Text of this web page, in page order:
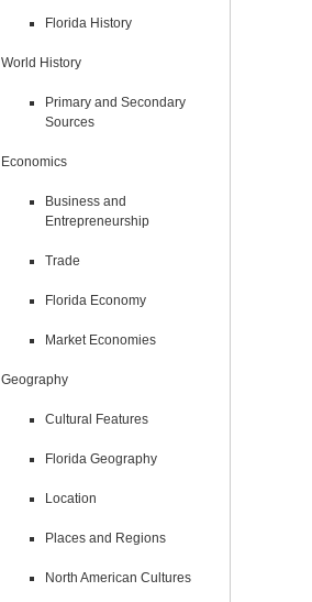
Florida History
World History
Primary and Secondary
Sources
Economics
Business and
Entrepreneurship
Trade
Florida Economy
Market Economies
Geography
Cultural Features
Florida Geography
Location
Places and Regions
North American Cultures